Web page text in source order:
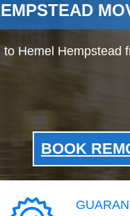
Hemel Hempstead
BOOK